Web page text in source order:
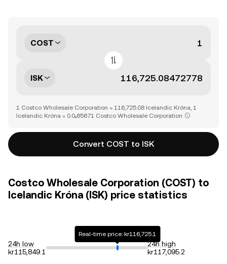
COST
ISK
1 Costco Wholesale Corporation = 116,725.08 Icelandic Króna, 1
Icelandic Króna = 0.0₅85671 Costco Wholesale Corporation
Convert COST to ISK
Costco Wholesale Corporation (COST) to
Icelandic Króna (ISK) price statistics
24h low
kr115,849.1
Real-time price: kr116,725.1
24h high
kr117,095.2